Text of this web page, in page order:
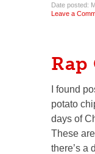
Date posted:
Leave a
Rap
I found
potato
days of
These
there’s a